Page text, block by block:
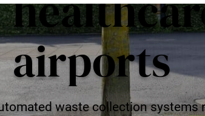
airports
waste collection